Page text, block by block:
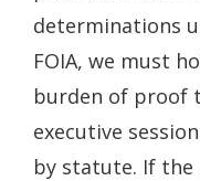
determinations
FOIA, we must
burden of proof
executive
by statute. If the